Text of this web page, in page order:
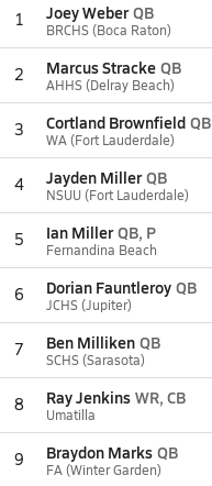
1 Joey Weber QB
BRCHS (Boca Raton)
2 Marcus Stracke QB
AHHS (Delray Beach)
3 Cortland Brownfield QB
WA (Fort Lauderdale)
4 Jayden Miller QB
NSUU (Fort Lauderdale)
5 Ian Miller QB, P
Fernandina Beach
6 Dorian Fauntleroy QB
JCHS (Jupiter)
7 Ben Milliken QB
SCHS (Sarasota)
8 Ray Jenkins WR, CB
Umatilla
9 Braydon Marks QB
FA (Winter Garden)